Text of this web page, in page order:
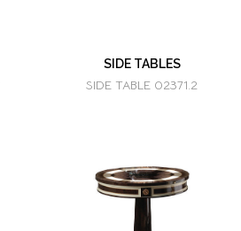
SIDE TABLES
SIDE TABLE 02371.2